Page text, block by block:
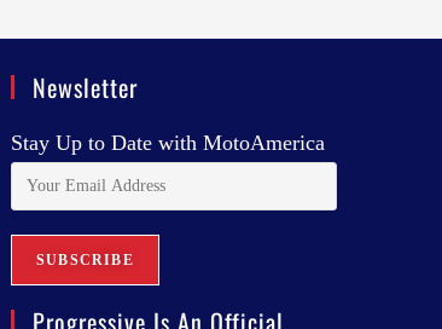
Newsletter
Stay Up to Date with MotoAmerica
Progressive Is An Official